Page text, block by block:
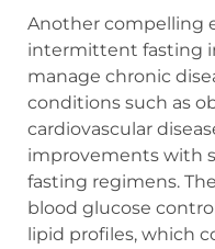
Another compelling
intermittent fasting
manage chronic
conditions such as
cardiovascular
improvements with
fasting regimens.
blood glucose
lipid profiles, which